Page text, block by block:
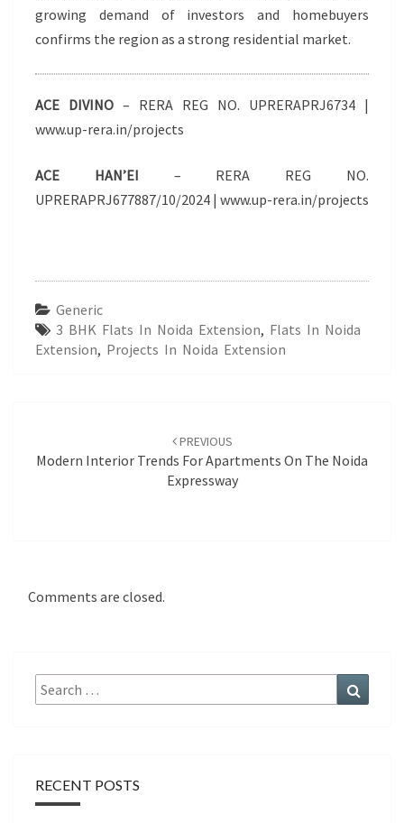
growing demand of investors and homebuyers
confirms the region as a strong residential market.
ACE DIVINO – RERA REG NO. UPRERAPRJ6734 |
www.up-rera.in/projects
ACE HAN’EI – RERA REG NO.
UPRERAPRJ677887/10/2024 | www.up-rera.in/projects
Generic
3 BHK Flats In Noida Extension, Flats In Noida
Extension, Projects In Noida Extension
PREVIOUS
Modern Interior Trends For Apartments On The Noida
Expressway
Comments are closed.
Search
for:
RECENT POSTS